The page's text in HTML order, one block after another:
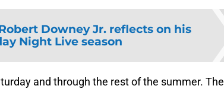
Downey Jr. reflects on his
Night Live season
and through the rest of the summer. The